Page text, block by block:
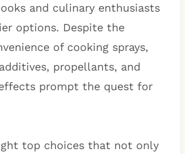
and culinary enthusiasts
options. Despite the
of cooking sprays,
propellants, and
prompt the quest for
top choices that not only